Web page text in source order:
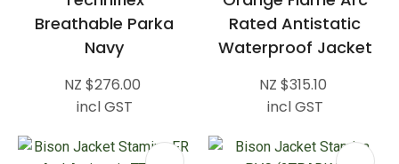
Breathable Parka
Navy
NZ $276.00
incl GST
Rated Antistatic
Waterproof Jacket
NZ $315.10
incl GST